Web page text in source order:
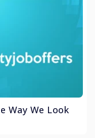
Way We Look